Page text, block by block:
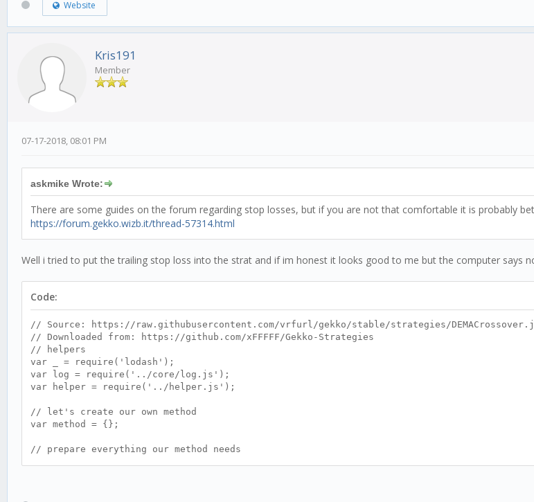
Website
Kris191
Member
07-17-2018, 08:01 PM
askmike Wrote:
There are some guides on the forum regarding stop losses, but if you are not that comfortable it is probably
https://forum.gekko.wizb.it/thread-57314.html
Well i tried to put the trailing stop loss into the strat and if im honest it looks good to me but the computer says
Code:
// Source: https://raw.githubusercontent.com/vrfurl/gekko/stable/strategies/
// Downloaded from: https://github.com/xFFFFF/Gekko-Strategies
// helpers
var _ = require('lodash');
var log = require('../core/log.js');
var helper = require('../helper.js');
// let's create our own method
var method = {};
// prepare everything our method needs